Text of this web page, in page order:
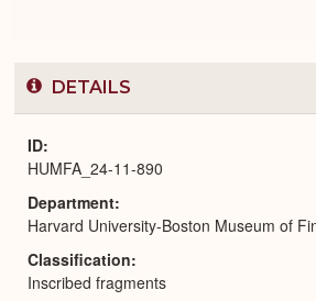
DETAILS
ID
HUMFA_24-11-890
Department
Harvard University-Boston Museum of
Classification
Inscribed fragments